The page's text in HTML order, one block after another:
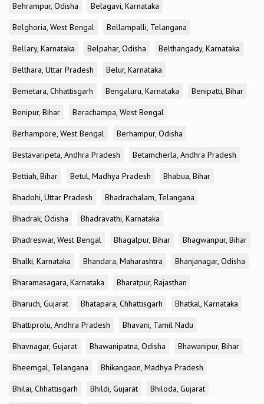
Behrampur, Odisha
Belagavi, Karnataka
Belghoria, West Bengal
Bellampalli, Telangana
Bellary, Karnataka
Belpahar, Odisha
Belthangady, Karnataka
Belthara, Uttar Pradesh
Belur, Karnataka
Bemetara, Chhattisgarh
Bengaluru, Karnataka
Benipatti, Bihar
Benipur, Bihar
Berachampa, West Bengal
Berhampore, West Bengal
Berhampur, Odisha
Bestavaripeta, Andhra Pradesh
Betamcherla, Andhra Pradesh
Bettiah, Bihar
Betul, Madhya Pradesh
Bhabua, Bihar
Bhadohi, Uttar Pradesh
Bhadrachalam, Telangana
Bhadrak, Odisha
Bhadravathi, Karnataka
Bhadreswar, West Bengal
Bhagalpur, Bihar
Bhagwanpur, Bihar
Bhalki, Karnataka
Bhandara, Maharashtra
Bhanjanagar, Odisha
Bharamasagara, Karnataka
Bharatpur, Rajasthan
Bharuch, Gujarat
Bhatapara, Chhattisgarh
Bhatkal, Karnataka
Bhattiprolu, Andhra Pradesh
Bhavani, Tamil Nadu
Bhavnagar, Gujarat
Bhawanipatna, Odisha
Bhawanipur, Bihar
Bheemgal, Telangana
Bhikangaon, Madhya Pradesh
Bhilai, Chhattisgarh
Bhildi, Gujarat
Bhiloda, Gujarat